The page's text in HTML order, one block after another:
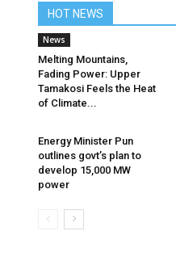
HOT NEWS
News
Melting Mountains,
Fading Power: Upper
Tamakosi Feels the Heat
of Climate...
Energy Minister Pun
outlines govt’s plan to
develop 15,000 MW
power